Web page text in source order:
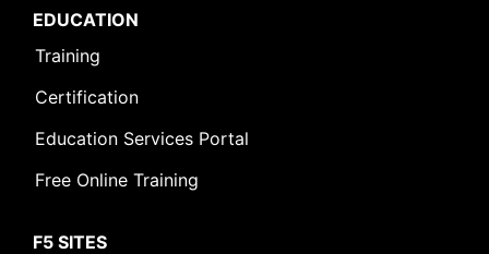
EDUCATION
Training
Certification
Education Services Portal
Free Online Training
F5 SITES